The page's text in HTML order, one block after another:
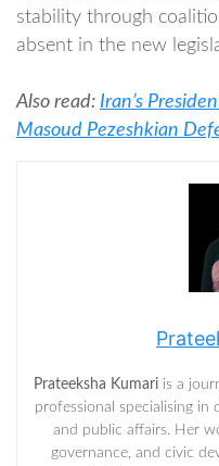
stability through
absent in the new
Also read: Iran’s
Masoud Pezeshkian
Prateeksha Kumari is a
professional specialising in
and public affairs. Her
governance, and civic